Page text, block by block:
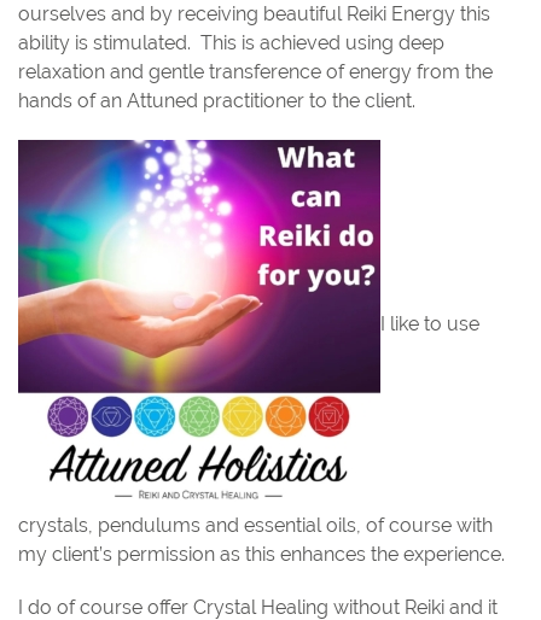
ourselves and by receiving beautiful Reiki Energy this
ability is stimulated. This is achieved using deep
relaxation and gentle transference of energy from the
hands of an Attuned practitioner to the client.
I like to use
crystals, pendulums and essential oils, of course with
my client’s permission as this enhances the experience.
I do of course offer Crystal Healing without Reiki and it